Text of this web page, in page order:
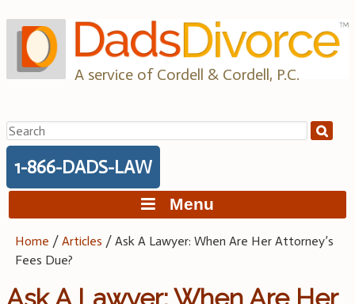
to
content
A service of Cordell & Cordell, P.C.
Search
for:
1-866-DADS-LAW
Menu
Home /Articles /Ask A Lawyer: When Are Her Attorney’s
Fees Due?